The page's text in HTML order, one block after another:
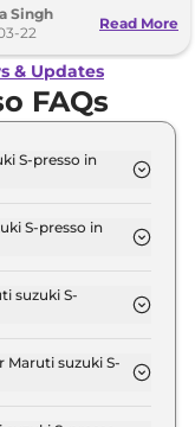
Singh
22
Read More
& Updates
FAQs
S-presso in
S-presso in
suzuki S-
Maruti suzuki S-